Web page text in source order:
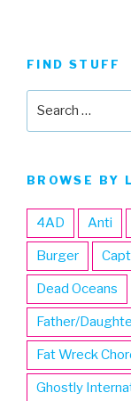
FIND STUFF
BROWSE BY
4AD Anti
Burger
Dead Oceans
Father/
Fat Wreck
Ghostly